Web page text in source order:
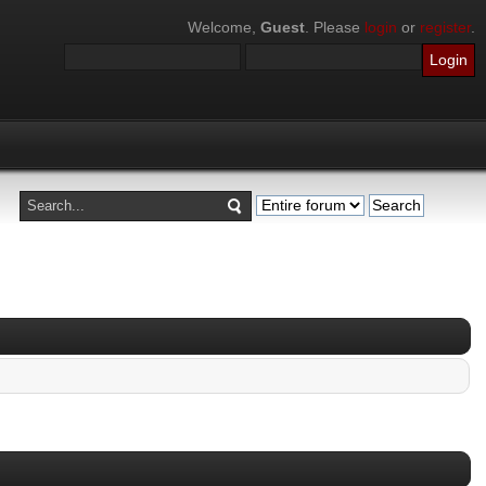
Welcome, Guest . Please login or register.